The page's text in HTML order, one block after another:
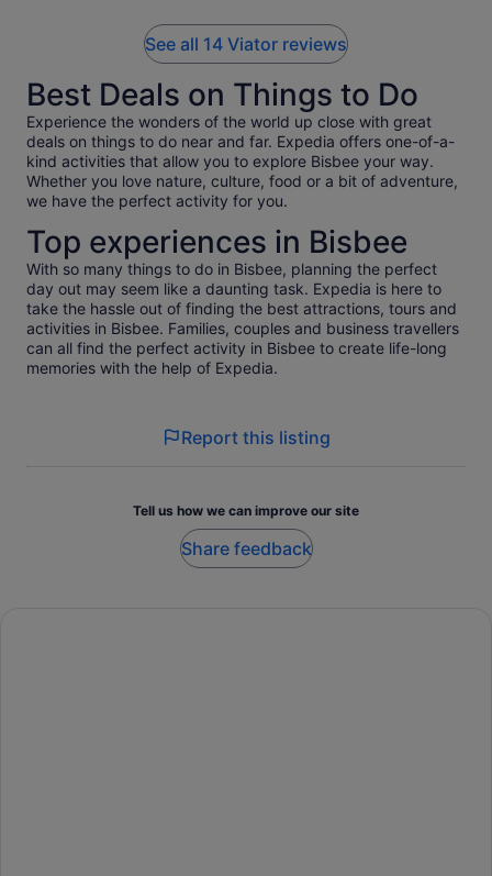
See all 14 Viator reviews
Best Deals on Things to Do
Experience the wonders of the world up close with great
deals on things to do near and far. Expedia offers one-of-a-
kind activities that allow you to explore Bisbee your way.
Whether you love nature, culture, food or a bit of adventure,
we have the perfect activity for you.
Top experiences in Bisbee
With so many things to do in Bisbee, planning the perfect
day out may seem like a daunting task. Expedia is here to
take the hassle out of finding the best attractions, tours and
activities in Bisbee. Families, couples and business travellers
can all find the perfect activity in Bisbee to create life-long
memories with the help of Expedia.
Report this listing
Tell us how we can improve our site
Share feedback